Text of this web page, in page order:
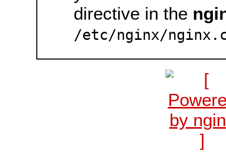
directive in the
/etc/nginx/